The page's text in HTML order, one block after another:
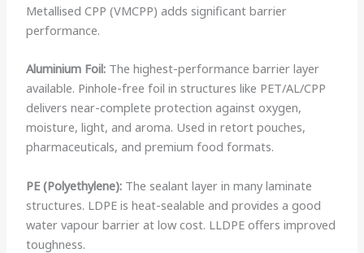
Metallised CPP (VMCPP) adds significant barrier
performance.
Aluminium Foil: The highest-performance barrier layer
available. Pinhole-free foil in structures like PET/AL/CPP
delivers near-complete protection against oxygen,
moisture, light, and aroma. Used in retort pouches,
pharmaceuticals, and premium food formats.
PE (Polyethylene): The sealant layer in many laminate
structures. LDPE is heat-sealable and provides a good
water vapour barrier at low cost. LLDPE offers improved
toughness.